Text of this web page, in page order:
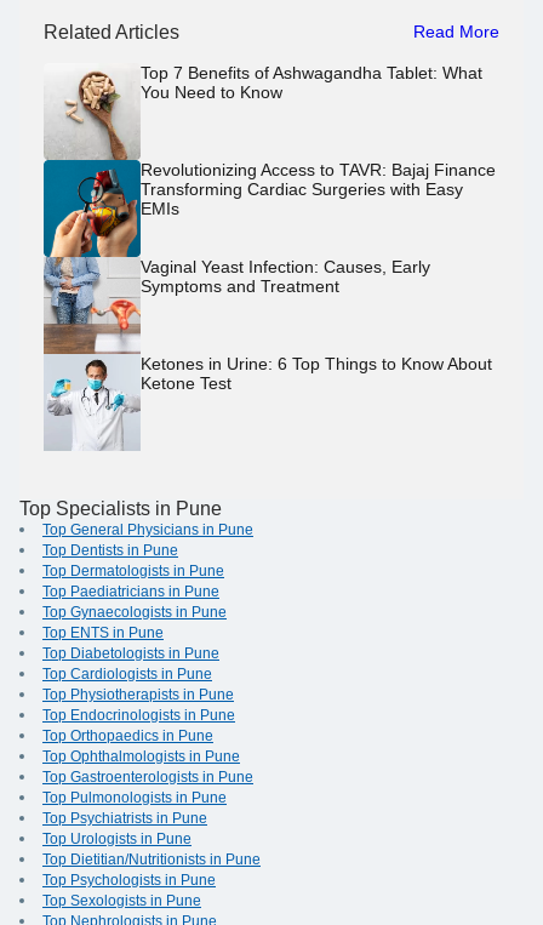
Related Articles Read More
Top 7 Benefits of Ashwagandha Tablet: What
You Need to Know
Revolutionizing Access to TAVR: Bajaj Finance
Transforming Cardiac Surgeries with Easy
EMIs
Vaginal Yeast Infection: Causes, Early
Symptoms and Treatment
Ketones in Urine: 6 Top Things to Know About
Ketone Test
Top Specialists in Pune
Top General Physicians in Pune
Top Dentists in Pune
Top Dermatologists in Pune
Top Paediatricians in Pune
Top Gynaecologists in Pune
Top ENTS in Pune
Top Diabetologists in Pune
Top Cardiologists in Pune
Top Physiotherapists in Pune
Top Endocrinologists in Pune
Top Orthopaedics in Pune
Top Ophthalmologists in Pune
Top Gastroenterologists in Pune
Top Pulmonologists in Pune
Top Psychiatrists in Pune
Top Urologists in Pune
Top Dietitian/Nutritionists in Pune
Top Psychologists in Pune
Top Sexologists in Pune
Top Nephrologists in Pune